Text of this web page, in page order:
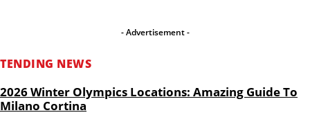
- Advertisement -
TENDING NEWS
2026 Winter Olympics Locations: Amazing Guide To
Milano Cortina